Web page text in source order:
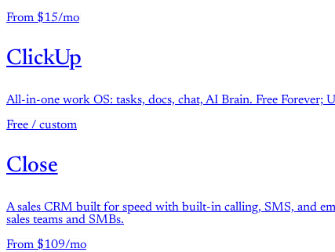
From $15/mo
ClickUp
All-in-one work OS: tasks, docs, chat, AI Brain. Free
Free / custom
Close
A sales CRM built for speed with built-in calling, SMS, and
sales teams and SMBs.
From $109/mo